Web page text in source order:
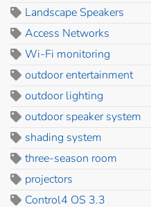
Landscape Speakers
Access Networks
Wi-Fi monitoring
outdoor entertainment
outdoor lighting
outdoor speaker system
shading system
three-season room
projectors
Control4 OS 3.3